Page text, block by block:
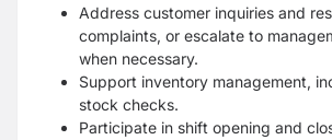
Address customer inquiries and
complaints, or escalate to
when necessary.
Support inventory management,
stock checks.
Participate in shift opening and